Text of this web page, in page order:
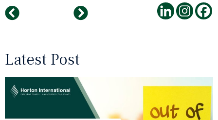
Building a Future-Ready Workforce: The Essential Role of Diversity in Leadership
Latest Post